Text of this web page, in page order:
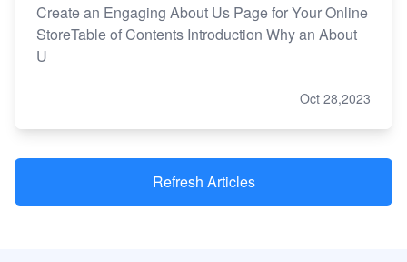
Create an Engaging About Us Page for Your Online
StoreTable of Contents Introduction Why an About
U
Oct 28,2023
Refresh Articles